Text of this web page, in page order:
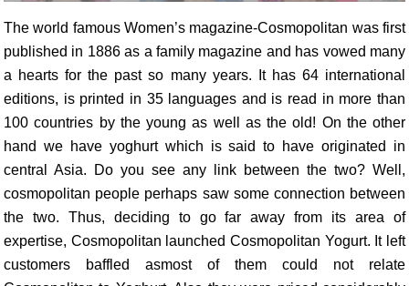
The world famous Women’s magazine-Cosmopolitan was first
published in 1886 as a family magazine and has vowed many
a hearts for the past so many years. It has 64 international
editions, is printed in 35 languages and is read in more than
100 countries by the young as well as the old! On the other
hand we have yoghurt which is said to have originated in
central Asia. Do you see any link between the two? Well,
cosmopolitan people perhaps saw some connection between
the two. Thus, deciding to go far away from its area of
expertise, Cosmopolitan launched Cosmopolitan Yogurt. It left
customers baffled asmost of them could not relate